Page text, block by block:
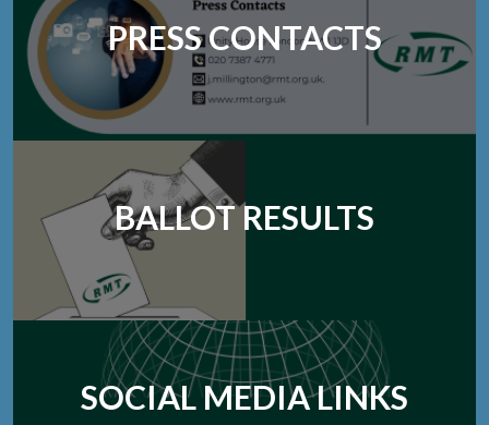
PRESS CONTACTS
BALLOT RESULTS
SOCIAL MEDIA LINKS